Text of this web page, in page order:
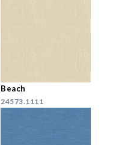
Beach
24573.1111